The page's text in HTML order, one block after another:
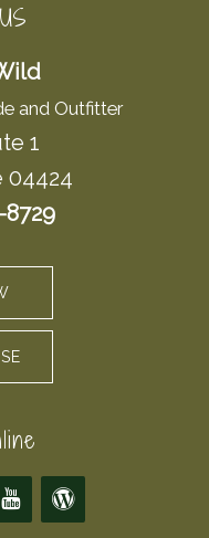
and Outfitter
1
04424
8729